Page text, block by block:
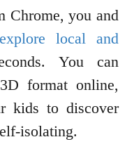
Chrome, you and
explore local and
You can
format online,
kids to discover
isolating.